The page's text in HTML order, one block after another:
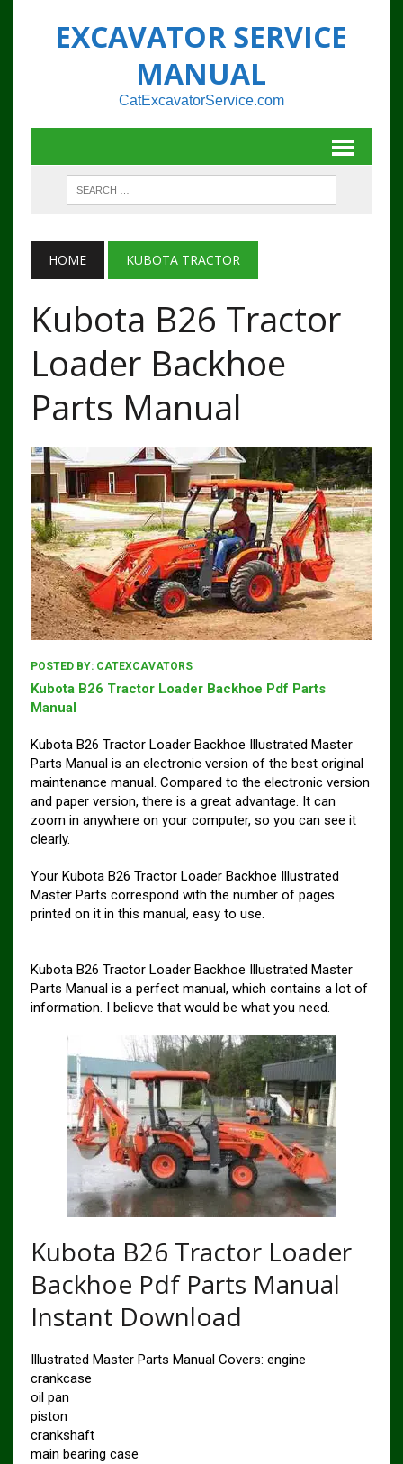
EXCAVATOR SERVICE
MANUAL
CatExcavatorService.com
HOME KUBOTA TRACTOR
Kubota B26 Tractor
Loader Backhoe
Parts Manual
POSTED BY: CATEXCAVATORS
Kubota B26 Tractor Loader Backhoe Pdf Parts
Manual
Kubota B26 Tractor Loader Backhoe Illustrated Master
Parts Manual is an electronic version of the best original
maintenance manual. Compared to the electronic version
and paper version, there is a great advantage. It can
zoom in anywhere on your computer, so you can see it
clearly.
Your Kubota B26 Tractor Loader Backhoe Illustrated
Master Parts correspond with the number of pages
printed on it in this manual, easy to use.
Kubota B26 Tractor Loader Backhoe Illustrated Master
Parts Manual is a perfect manual, which contains a lot of
information. I believe that would be what you need.
Kubota B26 Tractor Loader
Backhoe Pdf Parts Manual
Instant Download
Illustrated Master Parts Manual Covers: engine
crankcase
oil pan
piston
crankshaft
main bearing case